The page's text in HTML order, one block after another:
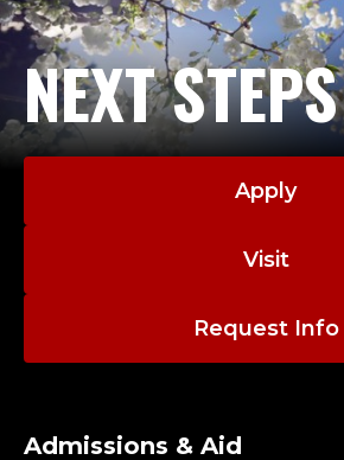
NEXT STEPS
Apply
Visit
Request Info
Admissions & Aid